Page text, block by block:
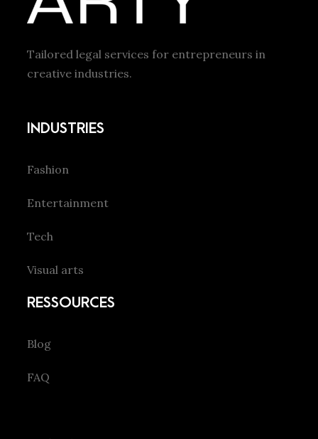
Tailored legal services for entrepreneurs in
creative industries.
INDUSTRIES
Fashion
Entertainment
Tech
Visual arts
RESSOURCES
Blog
FAQ